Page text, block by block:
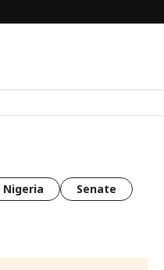
Nigeria
Senate